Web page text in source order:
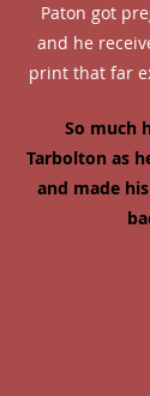
Paton got
and he
print that far
So much
Tarbolton as
and made